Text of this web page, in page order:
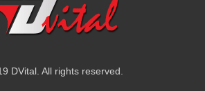
DVital. All rights reserved.